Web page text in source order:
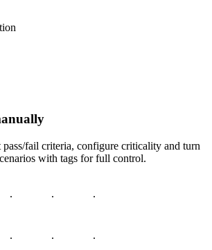
pass/fail criteria, configure criticality and turn
with tags for full control.